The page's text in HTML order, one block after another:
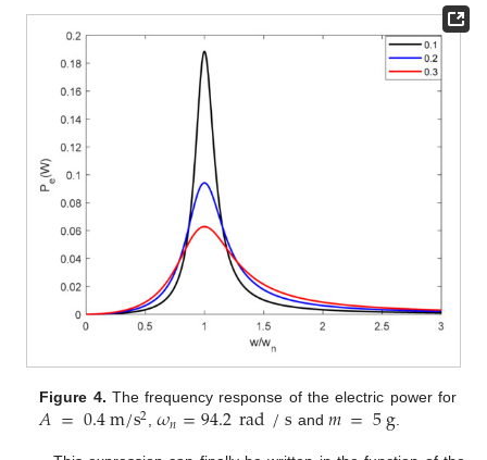
Figure 4. The frequency response of the electric power for
𝐴=0.4m/s2,𝜔𝑛=94.2rad/s and 𝑚=5g.